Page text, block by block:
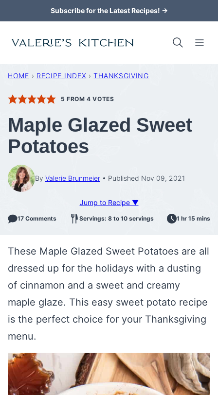
to
content
Subscribe for the Latest Recipes! →
HOME › RECIPE INDEX › THANKSGIVING
5 FROM4 VOTES
Maple Glazed Sweet
Potatoes
By Valerie Brunmeier Published Nov 09, 2021
Jump to Recipe ▼
17 Comments Servings: 8 to 10 servings 1 hr 15 mins
These Maple Glazed Sweet Potatoes are all
dressed up for the holidays with a dusting
of cinnamon and a sweet and creamy
maple glaze. This easy sweet potato recipe
is the perfect choice for your Thanksgiving
menu.